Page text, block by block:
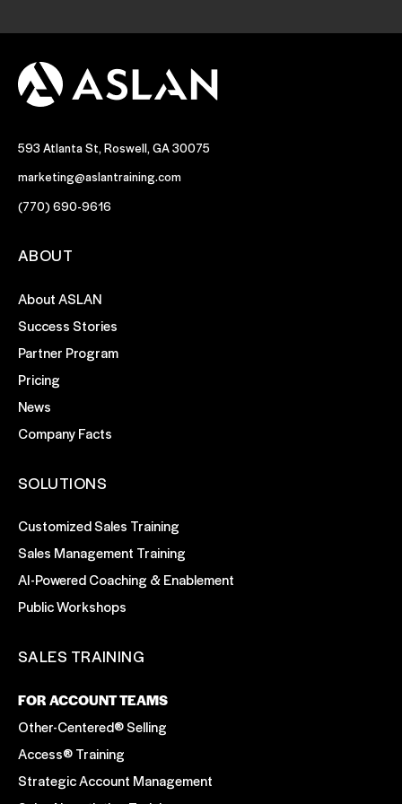
593 Atlanta St, Roswell, GA 30075
marketing@aslantraining.com
(770) 690-9616
ABOUT
About ASLAN
Success Stories
Partner Program
Pricing
News
Company Facts
SOLUTIONS
Customized Sales Training
Sales Management Training
AI-Powered Coaching & Enablement
Public Workshops
SALES TRAINING
FOR ACCOUNT TEAMS
Other-Centered® Selling
Access® Training
Strategic Account Management